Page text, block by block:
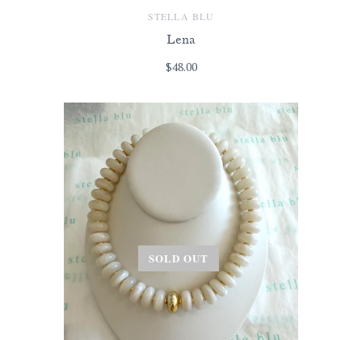
STELLA BLU
Lena
$48.00
SOLD OUT